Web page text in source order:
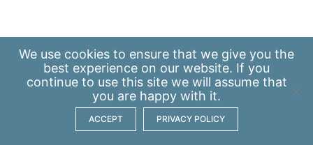
We use cookies to ensure that we give you the
best experience on our website. If you
continue to use this site we will assume that
you are happy with it.
ACCEPT PRIVACY POLICY